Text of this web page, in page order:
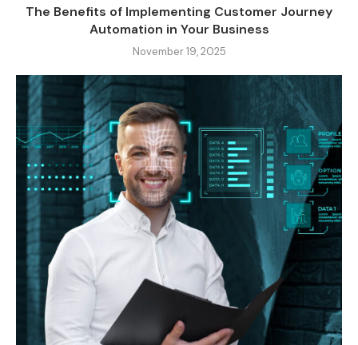
The Benefits of Implementing Customer Journey
Automation in Your Business
November 19, 2025